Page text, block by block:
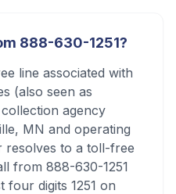
888-630-1251?
line associated with
(also seen as
agency
MN and operating
resolves to a toll-free
from 888-630-1251
digits 1251 on